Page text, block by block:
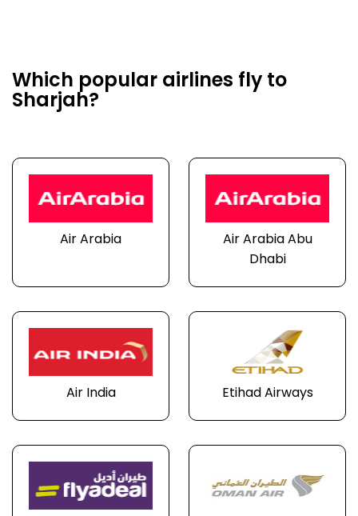
Which popular airlines fly to
Sharjah?
Air Arabia
Air Arabia Abu
Dhabi
Air India Etihad Airways